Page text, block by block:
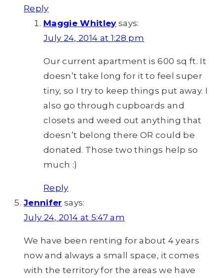
Reply
Maggie Whitley says:
July 24, 2014 at 1:28 pm
Our current apartment is 600 sq ft. It
doesn’t take long for it to feel super
tiny, so I try to keep things put away. I
also go through cupboards and
closets and weed out anything that
doesn’t belong there OR could be
donated. Those two things help so
much :)
Reply
Jennifer says:
July 24, 2014 at 5:47 am
We have been renting for about 4 years
now and always a small space, it comes
with the territory for the areas we have